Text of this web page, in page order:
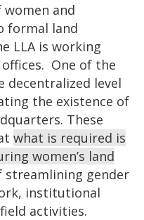
and
formal land
LLA is working
One of the
decentralized level
the existence of
These
what is required is
women’s land
streamlining gender
institutional
activities.